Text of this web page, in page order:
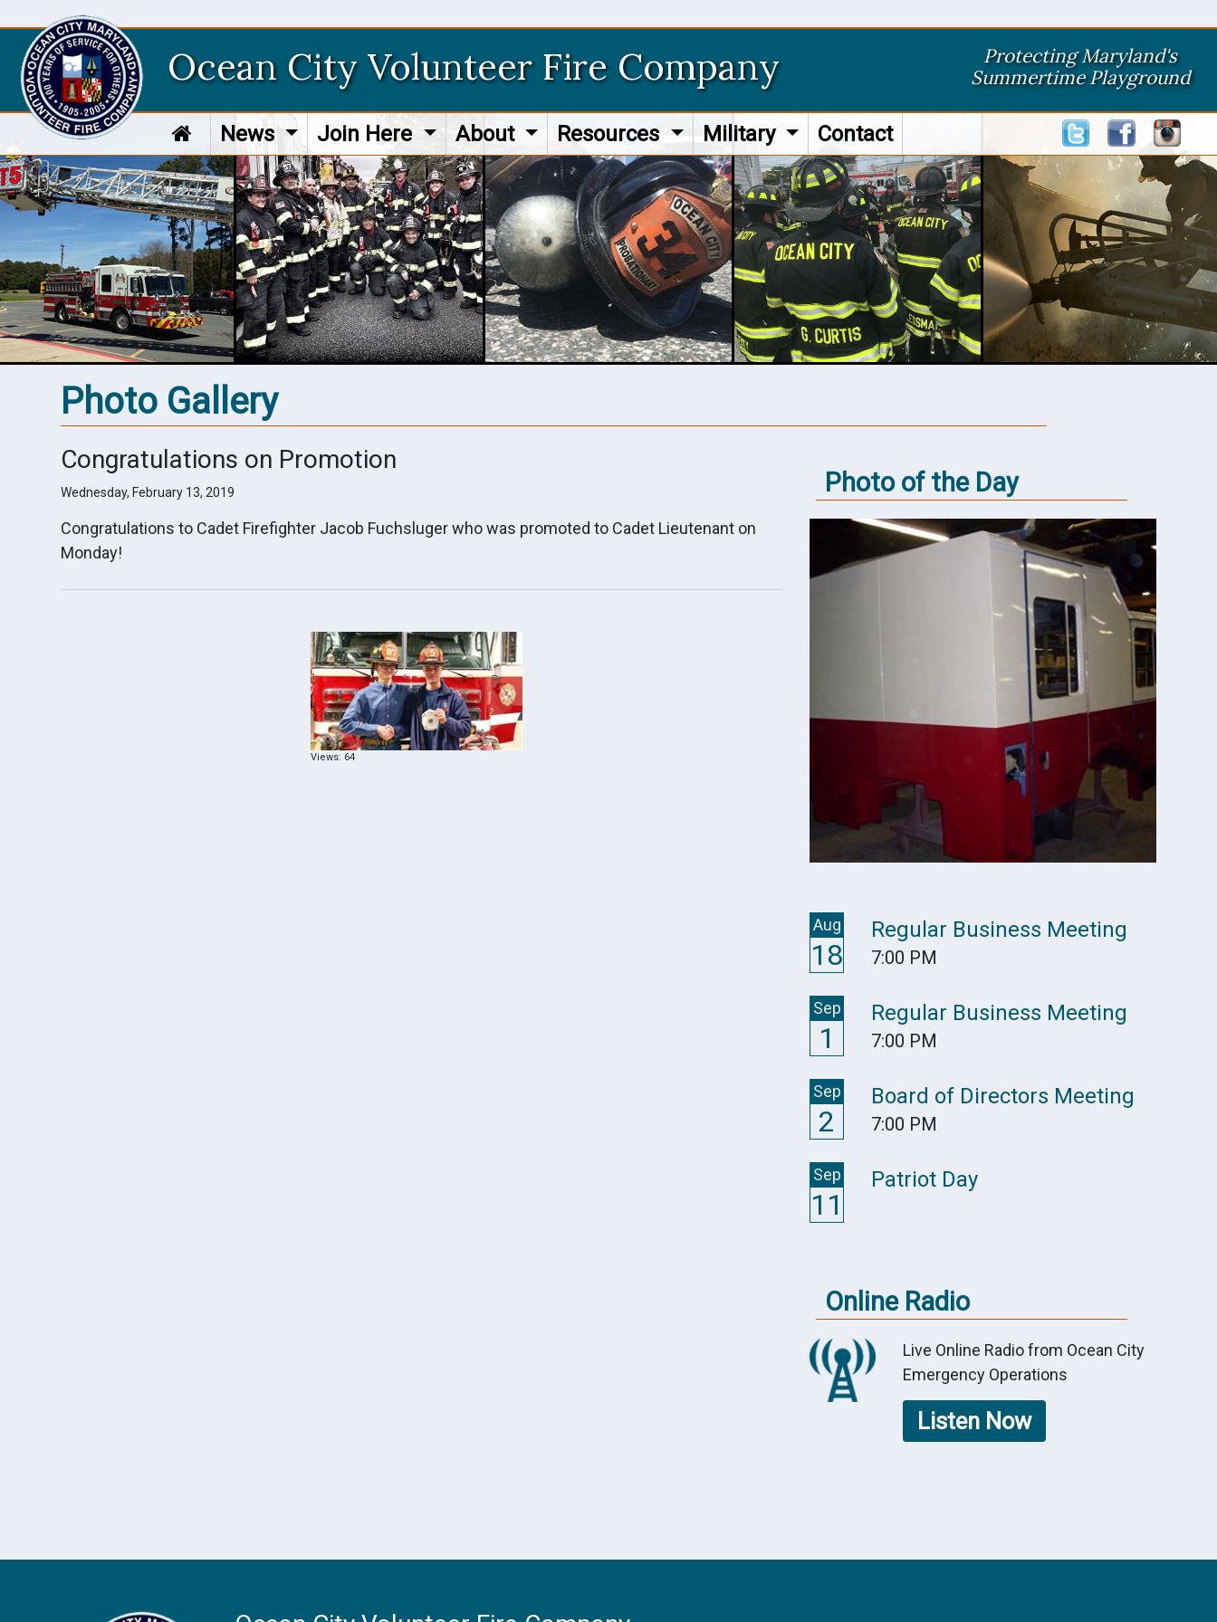
Ocean City Volunteer Fire Company
Protecting Maryland's
Summertime Playground
News Join Here About Resources Military Contact
Photo Gallery
Congratulations on Promotion
Wednesday, February 13, 2019
Congratulations to Cadet Firefighter Jacob Fuchsluger who was promoted to Cadet Lieutenant on
Monday!
Views: 64
Photo of the Day
Aug
18
Regular Business Meeting
7:00 PM
Sep
1
Regular Business Meeting
7:00 PM
Sep
2
Board of Directors Meeting
7:00 PM
Sep
11
Patriot Day
Online Radio
Live Online Radio from Ocean City
Emergency Operations
Listen Now